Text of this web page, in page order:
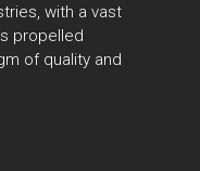
with a vast
propelled
of quality and